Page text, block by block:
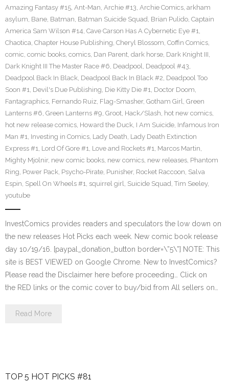
Amazing Fantasy #15, Ant-Man, Archie #13, Archie Comics, arkham
asylum, Bane, Batman, Batman Suicide Squad, Brian Pulido, Captain
America Sam Wilson #14, Cave Carson Has A Cybernetic Eye #1,
Chaotica, Chapter House Publishing, Cheryl Blossom, Coffin Comics,
comic, comic books, comics, Dan Parent, dark horse, Dark Knight III,
Dark Knight III The Master Race #6, Deadpool, Deadpool #43,
Deadpool Back In Black, Deadpool Back In Black #2, Deadpool Too
Soon #1, Devil's Due Publishing, Die Kitty Die #1, Doctor Doom,
Fantagraphics, Fernando Ruiz, Flag-Smasher, Gotham Girl, Green
Lanterns #6, Green Lanterns #9, Groot, Hack/Slash, hot new comics,
hot new release comics, Howard the Duck, I Am Suicide, Infamous Iron
Man #1, Investing in Comics, Lady Death, Lady Death Extinction
Express #1, Lord Of Gore #1, Love and Rockets #1, Marcos Martin,
Mighty Mjolnir, new comic books, new comics, new releases, Phantom
Ring, Power Pack, Psycho-Pirate, Punisher, Rocket Raccoon, Salva
Espin, Spell On Wheels #1, squirrel girl, Suicide Squad, Tim Seeley,
youtube
InvestComics provides readers and speculators the low down on
the new releases Hot Picks each week. New comic book release
day 10/19/16. [paypal_donation_button border=\”5\”] NOTE: This
site is BEST VIEWED on Google Chrome. New to InvestComics?
Please read the Disclaimer here before proceeding… Click on
the RED links or the comic cover to buy/bid from All sellers on…
Read More
TOP 5 HOT PICKS #81